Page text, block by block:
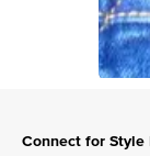
Connect for